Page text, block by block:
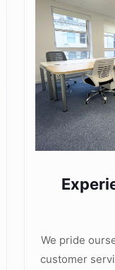
We pride
customer